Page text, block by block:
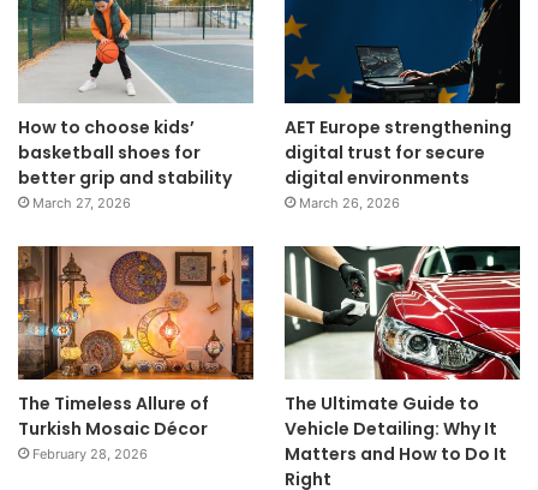
How to choose kids’
basketball shoes for
better grip and stability
March 27, 2026
AET Europe strengthening
digital trust for secure
digital environments
March 26, 2026
The Timeless Allure of
Turkish Mosaic Décor
February 28, 2026
The Ultimate Guide to
Vehicle Detailing: Why It
Matters and How to Do It
Right